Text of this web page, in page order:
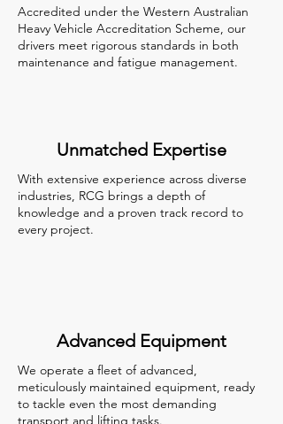
Accredited under the Western Australian
Heavy Vehicle Accreditation Scheme, our
drivers meet rigorous standards in both
maintenance and fatigue management.
Unmatched Expertise
With extensive experience across diverse
industries, RCG brings a depth of
knowledge and a proven track record to
every project.
Advanced Equipment
We operate a fleet of advanced,
meticulously maintained equipment, ready
to tackle even the most demanding
transport and lifting tasks.